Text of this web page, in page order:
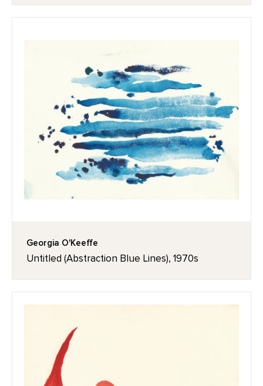
Georgia O'Keeffe
Untitled (Abstraction Blue Lines), 1970s